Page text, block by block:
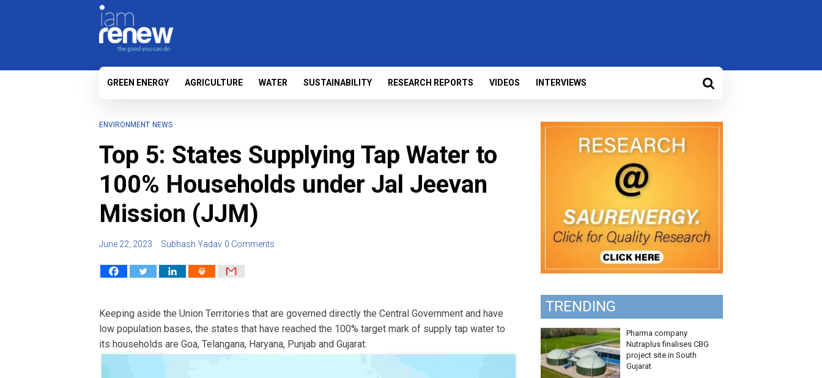
GREEN ENERGY AGRICULTURE WATER SUSTAINABILITY RESEARCH REPORTS VIDEOS INTERVIEWS
ENVIRONMENT NEWS
Top 5: States Supplying Tap Water to
100% Households under Jal Jeevan
Mission (JJM)
June 22, 2023 Subhash Yadav 0 Comments
Keeping aside the Union Territories that are governed directly the Central Government and have
low population bases, the states that have reached the 100% target mark of supply tap water to
its households are Goa, Telangana, Haryana, Punjab and Gujarat.
TRENDING
Pharma company
Nutraplus finalises CBG
project site in South
Gujarat